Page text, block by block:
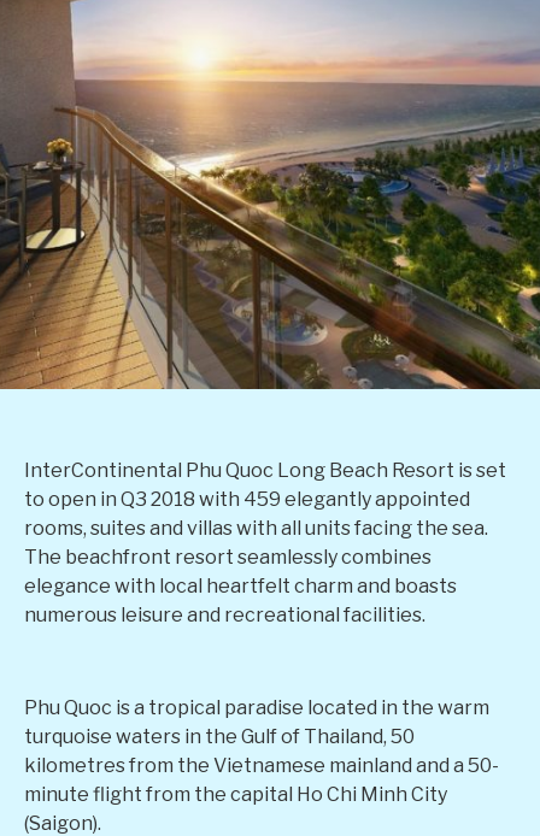
InterContinental Phu Quoc Long Beach Resort is set
to open in Q3 2018 with 459 elegantly appointed
rooms, suites and villas with all units facing the sea.
The beachfront resort seamlessly combines
elegance with local heartfelt charm and boasts
numerous leisure and recreational facilities.
Phu Quoc is a tropical paradise located in the warm
turquoise waters in the Gulf of Thailand, 50
kilometres from the Vietnamese mainland and a 50-
minute flight from the capital Ho Chi Minh City
(Saigon).